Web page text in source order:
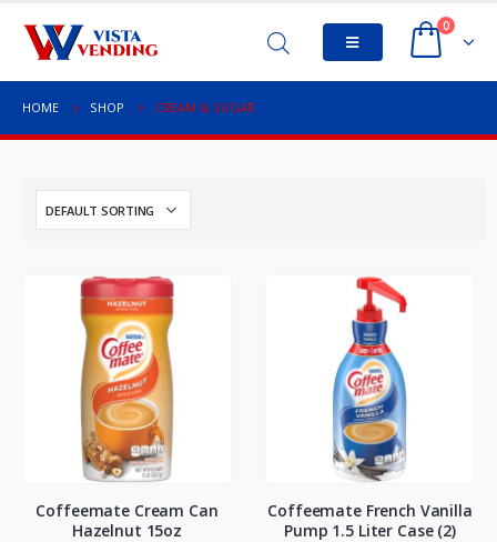
0
HOME SHOP CREAM & SUGAR
Coffeemate Cream Can
Hazelnut 15oz
Coffeemate French Vanilla
Pump 1.5 Liter Case (2)